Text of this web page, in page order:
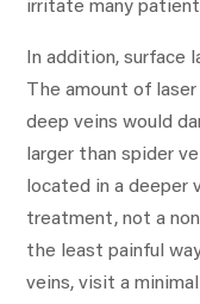
irritate many
In addition, surface
The amount of
deep veins would
larger than spider
located in a deeper
treatment, not a
the least painful
veins, visit a